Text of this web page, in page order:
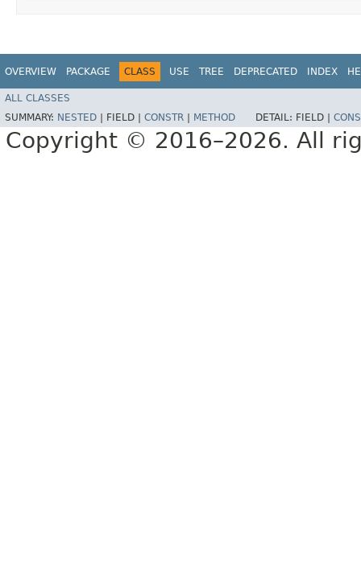
OVERVIEW PACKAGE CLASS USE TREE DEPRECATED INDEX
ALL CLASSES
SUMMARY: NESTED FIELD | CONSTR METHOD DETAIL: FIELD |
Copyright © 2016–2026. All